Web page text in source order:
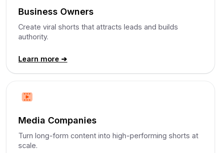
Business Owners
Create viral shorts that attracts leads and builds
authority.
Learn more ➔
Media Companies
Turn long-form content into high-performing shorts at
scale.